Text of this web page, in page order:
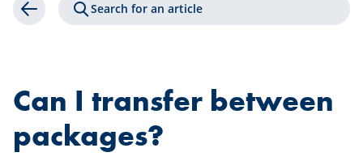
Back Search for an article
Can I transfer between
packages?